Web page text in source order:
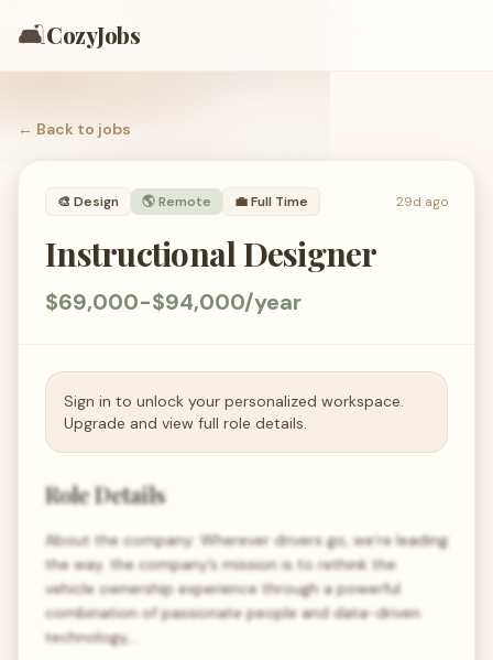
🛋️CozyJobs
← Back to jobs
🎨 Design 🌎 Remote 💼Full Time 29d ago
Instructional Designer
$69,000-$94,000/year
Sign in to unlock your personalized workspace.
Upgrade and view full role details.
Role Details
About the company: Wherever drivers go, we’re leading
the way. the company’s mission is to rethink the
vehicle ownership experience through a powerful
combination of passionate people and data-driven
technology,…